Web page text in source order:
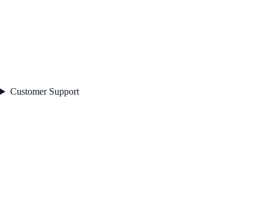
Customer Support